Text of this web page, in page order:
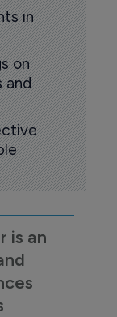
in
on
and
is an